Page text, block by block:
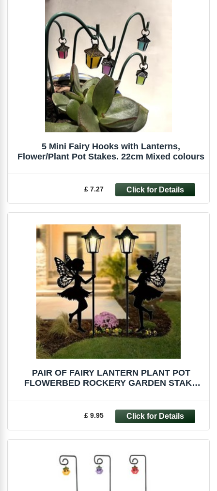
5 Mini Fairy Hooks with Lanterns,
Flower/Plant Pot Stakes. 22cm Mixed colours
£ 7.27
PAIR OF FAIRY LANTERN PLANT POT
FLOWERBED ROCKERY GARDEN STAKE
£ 9.95